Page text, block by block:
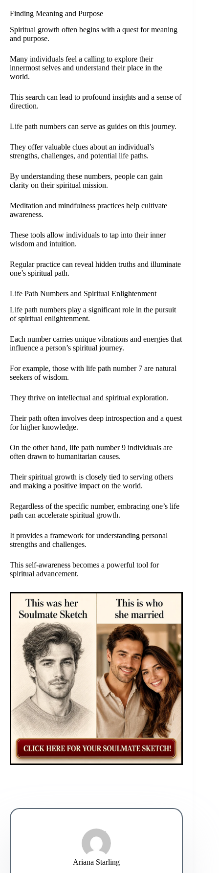
Finding Meaning and Purpose
Spiritual growth often begins with a quest for meaning
and purpose.
Many individuals feel a calling to explore their
innermost selves and understand their place in the
world.
This search can lead to profound insights and a sense of
direction.
Life path numbers can serve as guides on this journey.
They offer valuable clues about an individual’s
strengths, challenges, and potential life paths.
By understanding these numbers, people can gain
clarity on their spiritual mission.
Meditation and mindfulness practices help cultivate
awareness.
These tools allow individuals to tap into their inner
wisdom and intuition.
Regular practice can reveal hidden truths and illuminate
one’s spiritual path.
Life Path Numbers and Spiritual Enlightenment
Life path numbers play a significant role in the pursuit
of spiritual enlightenment.
Each number carries unique vibrations and energies that
influence a person’s spiritual journey.
For example, those with life path number 7 are natural
seekers of wisdom.
They thrive on intellectual and spiritual exploration.
Their path often involves deep introspection and a quest
for higher knowledge.
On the other hand, life path number 9 individuals are
often drawn to humanitarian causes.
Their spiritual growth is closely tied to serving others
and making a positive impact on the world.
Regardless of the specific number, embracing one’s life
path can accelerate spiritual growth.
It provides a framework for understanding personal
strengths and challenges.
This self-awareness becomes a powerful tool for
spiritual advancement.
Ariana Starling